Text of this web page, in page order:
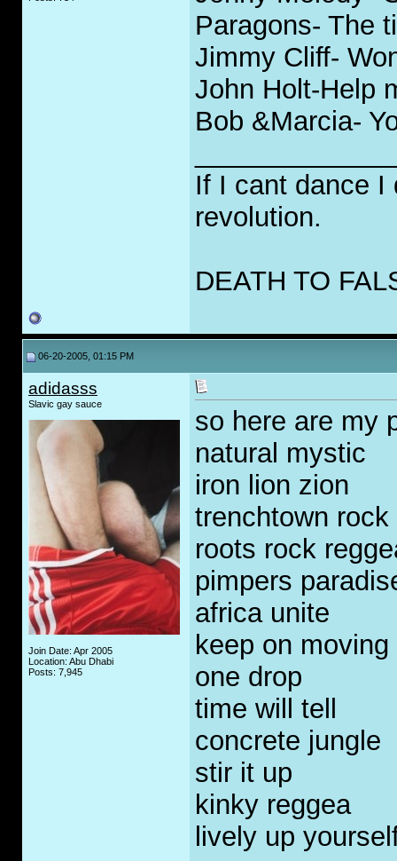
Paragons- The
Jimmy Cliff-
John Holt-Help
Bob &Marcia-
If I cant dance I
revolution.
DEATH TO
06-20-2005, 01:15 PM
adidasss
Slavic gay sauce
Join Date: Apr 2005
Location: Abu Dhabi
Posts: 7,945
so here are my
natural mystic
iron lion zion
trenchtown rock
roots rock
pimpers
africa unite
keep on moving
one drop
time will tell
concrete jungle
stir it up
kinky reggea
lively up